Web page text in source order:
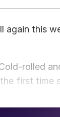
again this
rolled
first time